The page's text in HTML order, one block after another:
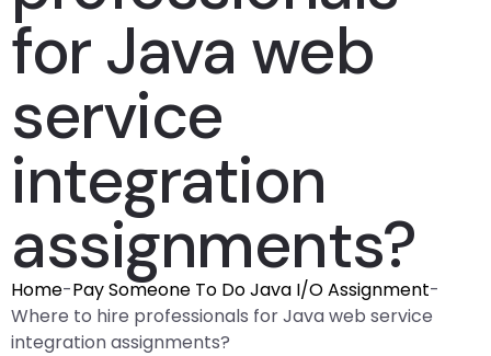
for Java web
service
integration
assignments?
Home-Pay Someone To Do Java I/O Assignment-
Where to hire professionals for Java web service
integration assignments?